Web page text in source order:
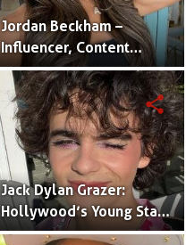
Jordan Beckham –
Influencer, Content
Creator & TikTok Star
(Bio & Career)
Jack Dylan Grazer:
Hollywood’s Young Star
with Boundless Talent.
share